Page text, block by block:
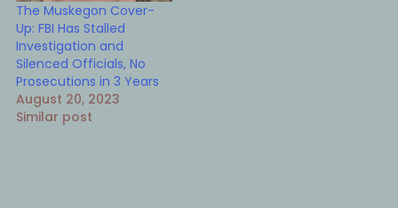
The Muskegon Cover-
Up: FBI Has Stalled
Investigation and
Silenced Officials, No
Prosecutions in 3 Years
August 20, 2023
Similar post